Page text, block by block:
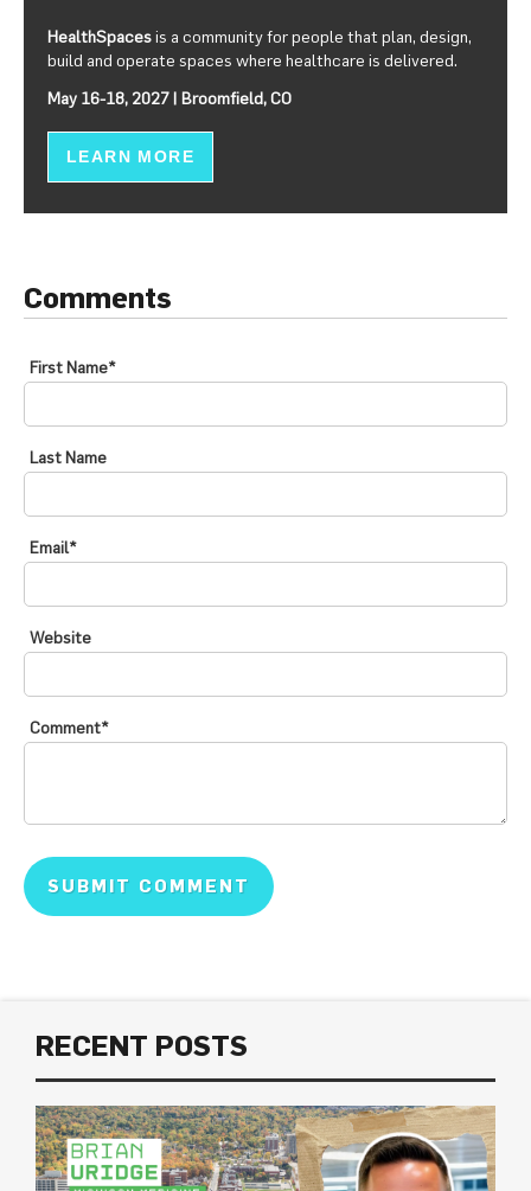
HealthSpacesis a community for people that plan, design,
build and operate spaces where healthcare is delivered.
May 16-18, 2027 | Broomfield, CO
LEARN MORE
Comments
First Name*
Last Name
Email*
Website
Comment*
RECENT POSTS